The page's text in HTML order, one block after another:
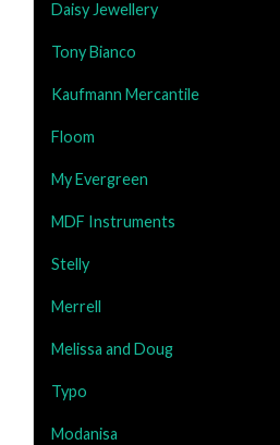
Daisy Jewellery
Tony Bianco
Kaufmann Mercantile
Floom
My Evergreen
MDF Instruments
Stelly
Merrell
Melissa and Doug
Typo
Modanisa